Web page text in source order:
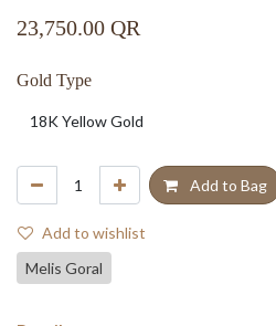
23,750.00 QR
Gold Type
Add to Bag
Add to wishlist
Melis Goral